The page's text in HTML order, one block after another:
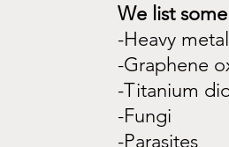
We list
-Heavy
-Graphene
-Titanium
-Fungi
-Parasites